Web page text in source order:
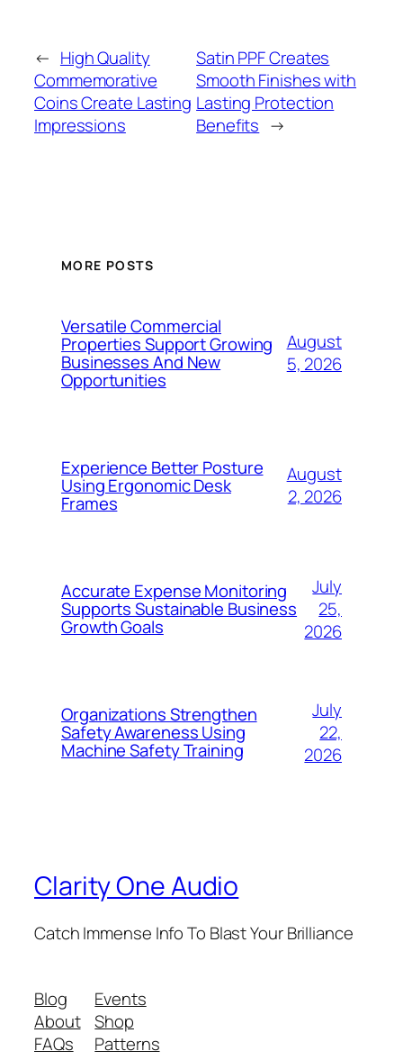
← High Quality
Commemorative
Coins Create Lasting
Impressions
Satin PPF Creates
Smooth Finishes with
Lasting Protection
Benefits →
MORE POSTS
Versatile Commercial
Properties Support Growing
Businesses And New
Opportunities
August
5, 2026
Experience Better Posture
Using Ergonomic Desk
Frames
August
2, 2026
Accurate Expense Monitoring
Supports Sustainable Business
Growth Goals
July
25,
2026
Organizations Strengthen
Safety Awareness Using
Machine Safety Training
July
22,
2026
Clarity One Audio
Catch Immense Info To Blast Your Brilliance
Blog
About
FAQs
Events
Shop
Patterns